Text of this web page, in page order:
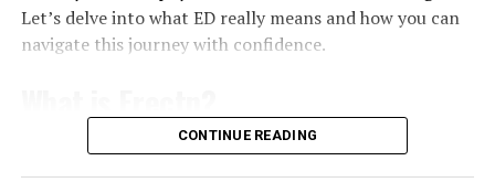
appetite.
This ancient herb offers a fascinating blend of historical
reverence and contemporary interest, bridging the gap
between traditional healing practices and modern
How to incorporate Pravi Celer into
Incorporating pravi celer into your diet is both easy and
delicious. Start by adding fresh leaves to salads for a
Prolonged exposure is particularly dangerous. It has
been linked to severe conditions such as asbestosis and
Even brief encounters with airborne asbestos particles
Let’s delve into what ED really means and how you can
navigate this journey with confidence.
Erectn, commonly referred to aserectile dysfunction
(ED), is a condition that affects many men at some point
CONTINUE READING